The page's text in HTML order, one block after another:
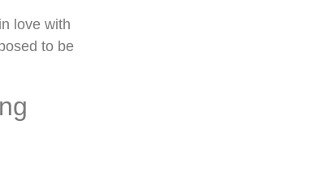
love with
to be